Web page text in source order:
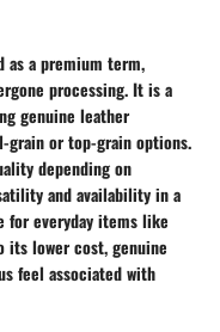
as a premium term,
processing. It is a
genuine leather
or top-grain options.
depending on
and availability in a
for everyday items like
its lower cost, genuine
feel associated with